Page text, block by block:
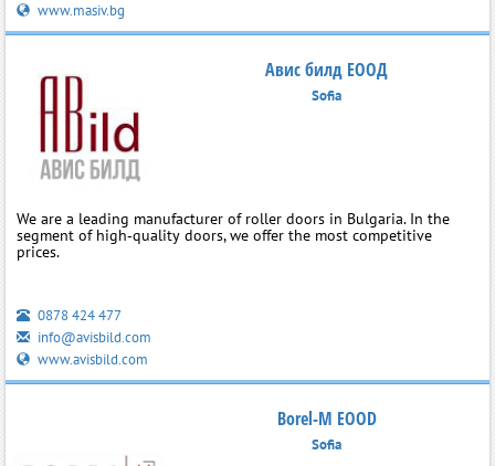
www.masiv.bg
Авис билд ЕООД
Sofia
We are a leading manufacturer of roller doors in Bulgaria. In the
segment of high‑quality doors, we offer the most competitive
prices.
0878 424 477
info@avisbild.com
www.avisbild.com
Borel-M EOOD
Sofia